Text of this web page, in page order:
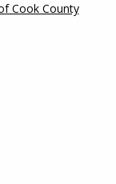
Cook County